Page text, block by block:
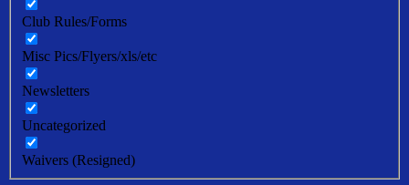
Club Rules/Forms
Misc Pics/Flyers/xls/etc
Newsletters
Uncategorized
Waivers (Resigned)